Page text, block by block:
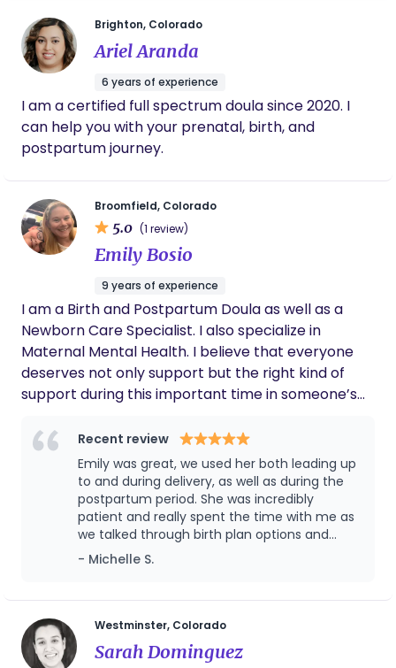
Brighton, Colorado
Ariel Aranda
6 years of experience
I am a certified full spectrum doula since 2020. I
can help you with your prenatal, birth, and
postpartum journey.
Broomfield, Colorado
5.0 (1 review)
Emily Bosio
9 years of experience
I am a Birth and Postpartum Doula as well as a
Newborn Care Specialist. I also specialize in
Maternal Mental Health. I believe that everyone
deserves not only support but the right kind of
support during this important time in someone’s
Contact me for a free consultation. I am also a
mom of three amazing kiddos and I've been
happily married for almost 13 years.
Recent review
Emily was great, we used her both leading up
to and during delivery, as well as during the
postpartum period. She was incredibly
patient and really spent the time with me as
we talked through birth plan options and
even helped me curate a maternal mental
health plan to prepare for any triggers that
very readily available over text during those
tricky postpartum struggles, and even helped
watch our son so my husband and I could
have a little date night.
- Michelle S.
Westminster, Colorado
Sarah Dominguez